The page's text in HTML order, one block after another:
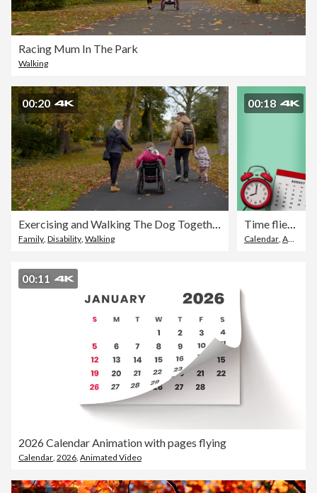
Racing Mum In The Park
Walking
00:20
Family Disability Walking
00:18
Time flies. Yearly calendar & alarm clock on blue background
Calendar, August
00:11
2026 Calendar Animation with pages flying
Calendar 2026 Animated Video